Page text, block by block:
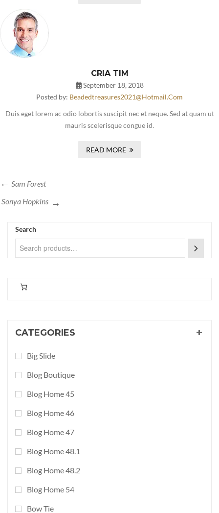
CRIA TIM
September 18, 2018
Posted by: Beadedtreasures2021@hotmail.com
Duis eget lorem ac odio lobortis suscipit nec et neque. Sed at quam ut
mauris scelerisque congue id.
READ MORE
Sam Forest
Sonya Hopkins
Search
CATEGORIES
Big Slide
Blog Boutique
Blog Home 45
Blog Home 46
Blog Home 47
Blog Home 48.1
Blog Home 48.2
Blog Home 54
Bow Tie